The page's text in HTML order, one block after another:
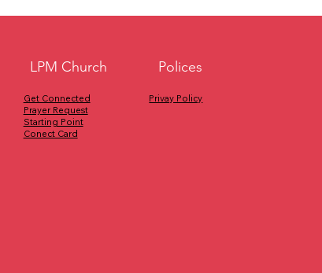
LPM Church
Get Connected
Prayer Request
Starting Point
Conect Card
Polices
Privay Policy